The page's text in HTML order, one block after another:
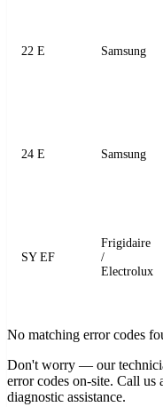
22 E Samsung
24 E Samsung
SY EF
Frigidaire
/
Electrolux
No matching error codes
Don't worry — our
error codes on-site. Call us
diagnostic assistance.